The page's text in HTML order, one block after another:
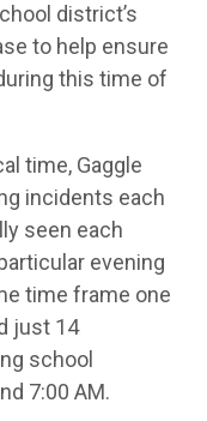
district’s
to help ensure
this time of
time, Gaggle
incidents each
seen each
evening
time frame one
just 14
school
7:00 AM.